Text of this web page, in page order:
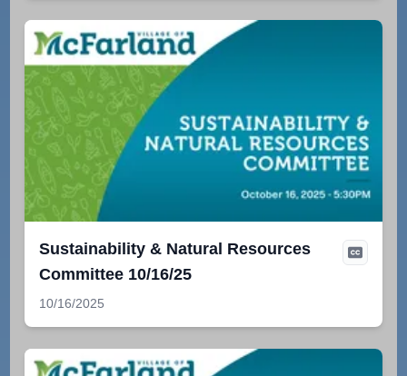
Sustainability & Natural Resources
Committee 10/16/25
10/16/2025